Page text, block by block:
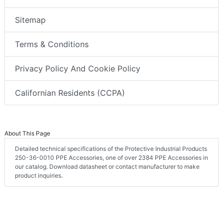
Sitemap
Terms & Conditions
Privacy Policy And Cookie Policy
Californian Residents (CCPA)
About This Page
Detailed technical specifications of the Protective Industrial Products
250-36-0010 PPE Accessories, one of over 2384 PPE Accessories in
our catalog. Download datasheet or contact manufacturer to make
product inquiries.